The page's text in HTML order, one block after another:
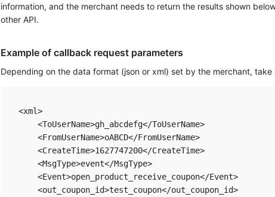
information, and the merchant needs to return the results shown
other API.
Example of callback request parameters
Depending on the data format (json or xml) set by the merchant, take
<xml>
    <ToUserName>gh_abcdefg</ToUserName>
    <FromUserName>oABCD</FromUserName>
    <CreateTime>1627747200</CreateTime>
    <MsgType>event</MsgType>
    <Event>open_product_receive_coupon</Event>
    <out_coupon_id>test_coupon</out_coupon_id>